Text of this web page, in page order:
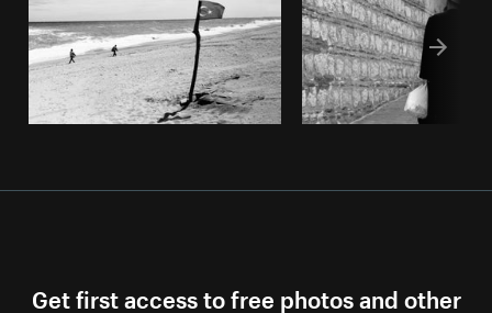
Get first access to free photos and other